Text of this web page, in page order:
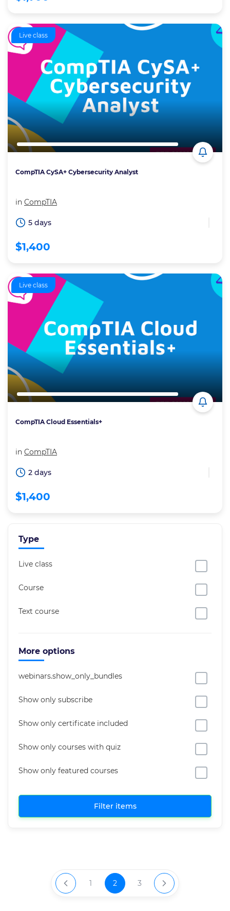
Live class
CompTIA CySA+ Cybersecurity Analyst
in CompTIA
5 days
$1,400
Live class
CompTIA Cloud Essentials+
in CompTIA
2 days
$1,400
Type
Live class
Course
Text course
More options
webinars.show_only_bundles
Show only subscribe
Show only certificate included
Show only courses with quiz
Show only featured courses
Filter items
1 2 3